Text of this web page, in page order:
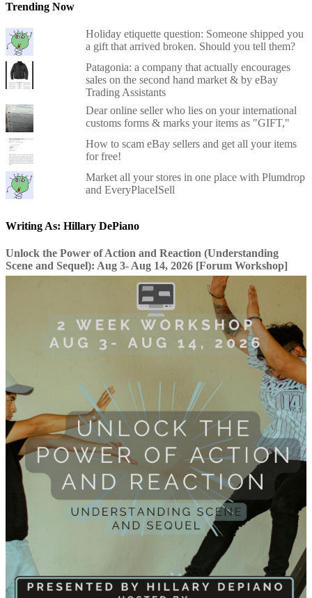
Trending Now
Holiday etiquette question: Someone shipped you
a gift that arrived broken. Should you tell them?
Patagonia: a company that actually encourages
sales on the second hand market & by eBay
Trading Assistants
Dear online seller who lies on your international
customs forms & marks your items as "GIFT,"
How to scam eBay sellers and get all your items
for free!
Market all your stores in one place with Plumdrop
and EveryPlaceISell
Writing As: Hillary DePiano
Unlock the Power of Action and Reaction (Understanding
Scene and Sequel): Aug 3- Aug 14, 2026 [Forum Workshop]